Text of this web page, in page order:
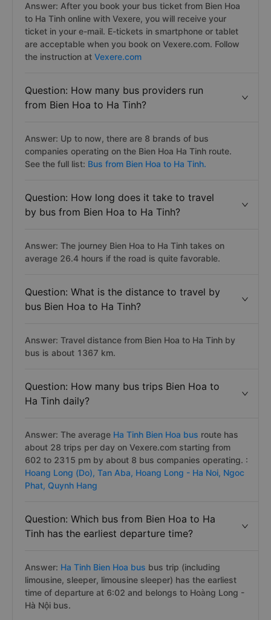
Answer: After you book your bus ticket from Bien Hoa
to Ha Tinh online with Vexere, you will receive your
ticket in your e-mail. E-tickets in smartphone or tablet
are acceptable when you book on Vexere.com. Follow
the instruction at Vexere.com
Question: How many bus providers run
from Bien Hoa to Ha Tinh?
Answer: Up to now, there are 8 brands of bus
companies operating on the Bien Hoa Ha Tinh route.
See the full list: Bus from Bien Hoa to Ha Tinh.
Question: How long does it take to travel
by bus from Bien Hoa to Ha Tinh?
Answer: The journey Bien Hoa to Ha Tinh takes on
average 26.4 hours if the road is quite favorable.
Question: What is the distance to travel by
bus Bien Hoa to Ha Tinh?
Answer: Travel distance from Bien Hoa to Ha Tinh by
bus is about 1367 km.
Question: How many bus trips Bien Hoa to
Ha Tinh daily?
Answer: The average Ha Tinh Bien Hoa bus route has
about 28 trips per day on Vexere.com starting from
602 to 2315 pm by about 8 bus companies operating. :
Hoang Long (Do), Tan Aba, Hoang Long - Ha Noi, Ngoc
Phat, Quynh Hang
Question: Which bus from Bien Hoa to Ha
Tinh has the earliest departure time?
Answer: Ha Tinh Bien Hoa bus bus trip (including
limousine, sleeper, limousine sleeper) has the earliest
time of departure at 6:02 and belongs to Hoàng Long -
Hà Nội bus.